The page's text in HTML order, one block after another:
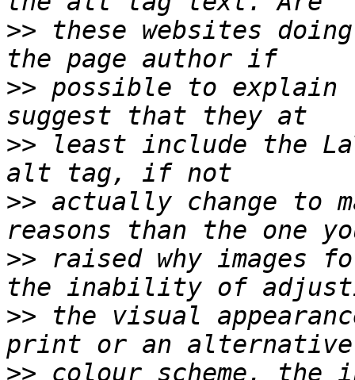
>> these websites
>> possible to explain
>> least include the
>> actually change to
>> raised why images
>> the visual
>> colour scheme,